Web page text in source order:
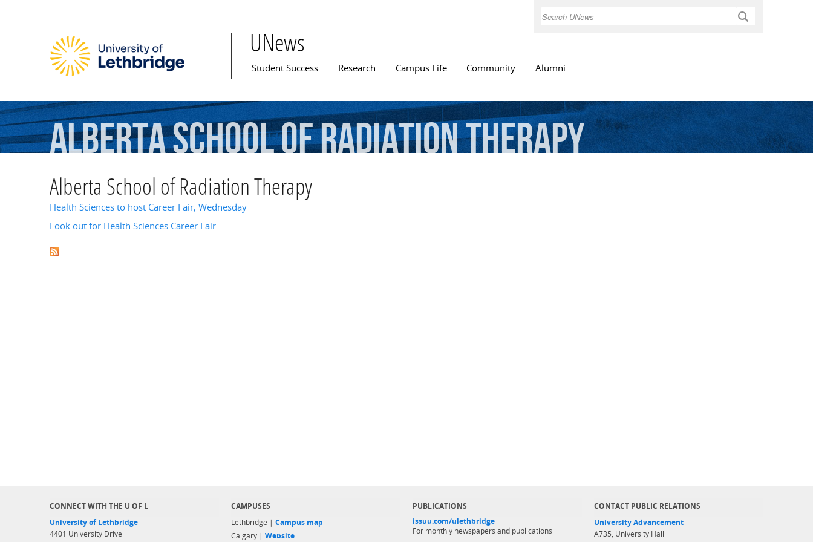
Search
UNews
Main menu
Student Success Research Campus Life Community Alumni
AlbertaSchoolofRadiationTherapy
Alberta School of Radiation Therapy
Health Sciences to host Career Fair, Wednesday
Look out for Health Sciences Career Fair
CONNECT WITH THE U OF L
University of Lethbridge
4401 University Drive
CAMPUSES
Lethbridge | Campus map
Calgary | Website
PUBLICATIONS
issuu.com/ulethbridge
For monthly newspapers and publications
CONTACT PUBLIC RELATIONS
University Advancement
A735, University Hall